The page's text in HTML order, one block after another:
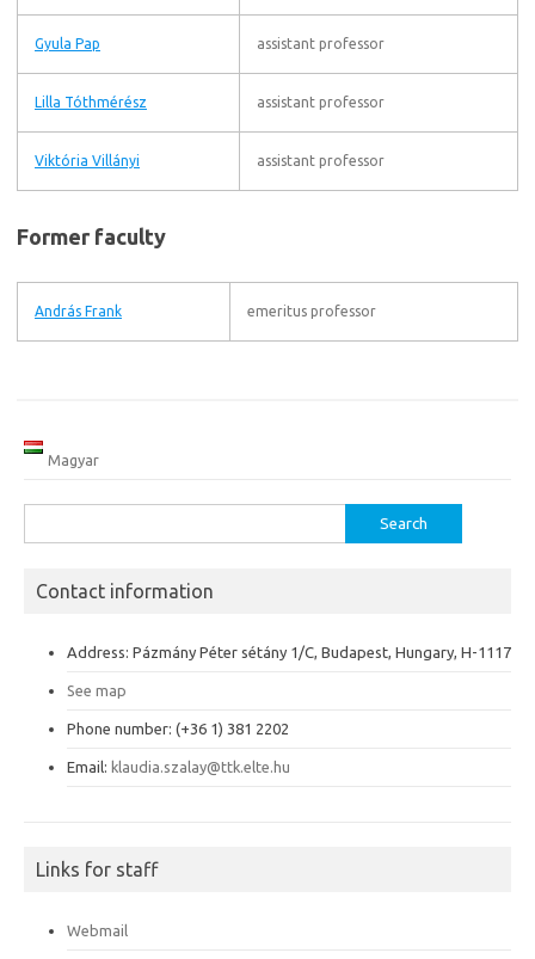
Gyula Pap assistant professor
Lilla Tóthmérész assistant professor
Viktória Villányi assistant professor
Former faculty
András Frank emeritus professor
Magyar
for:
Contact information
Address: Pázmány Péter sétány 1/C, Budapest, Hungary, H-1117
See map
Phone number: (+36 1) 381 2202
Email: klaudia.szalay@ttk.elte.hu
Links for staff
Webmail